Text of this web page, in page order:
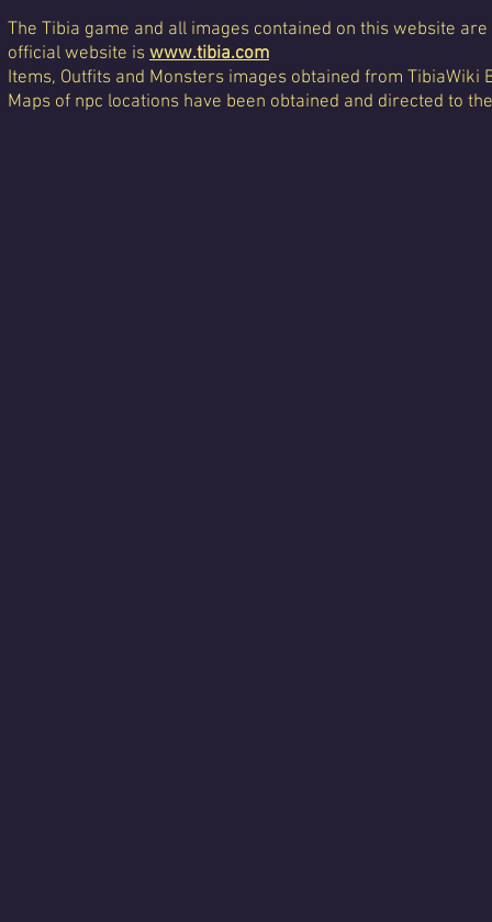
The Tibia game and all images contained on this website
official website is www.tibia.com
Items, Outfits and Monsters images obtained from TibiaWiki
Maps of npc locations have been obtained and directed to